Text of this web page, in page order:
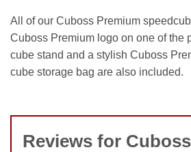
All of our Cuboss Premium
Cuboss Premium logo on one of the
cube stand and a stylish Cuboss
cube storage bag are also included.
Reviews for